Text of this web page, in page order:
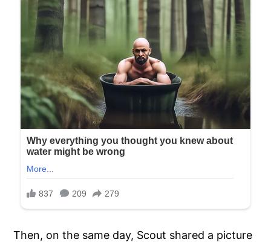
Then, on the same day, Scout shared a picture